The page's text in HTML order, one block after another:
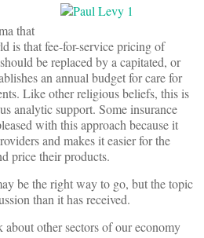
that
is that fee-for-service pricing of
be replaced by a capitated, or
an annual budget for care for
Like other religious beliefs, this is
analytic support. Some insurance
with this approach because it
and makes it easier for the
price their products.
be the right way to go, but the topic
than it has received.
other sectors of our economy